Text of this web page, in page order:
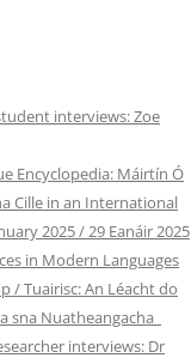
interviews: Zoe
Encyclopedia: Máirtín Ó
Cille in an International
2025 / 29 Eanáir 2025
in Modern Languages
/ Tuairisc: An Léacht do
sna Nuatheangacha
interviews: Dr